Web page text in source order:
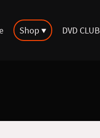
Shop DVD CLUB